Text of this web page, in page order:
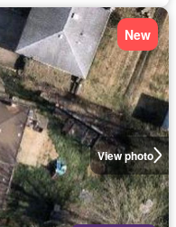
View photo
New